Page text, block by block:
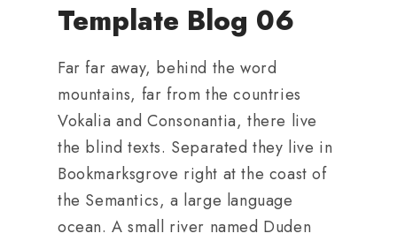
Template Blog 06
Far far away, behind the word
mountains, far from the countries
Vokalia and Consonantia, there live
the blind texts. Separated they live in
Bookmarksgrove right at the coast of
the Semantics, a large language
ocean. A small river named Duden